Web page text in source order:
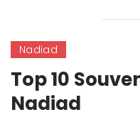
Nadiad
Top 10
Nadiad